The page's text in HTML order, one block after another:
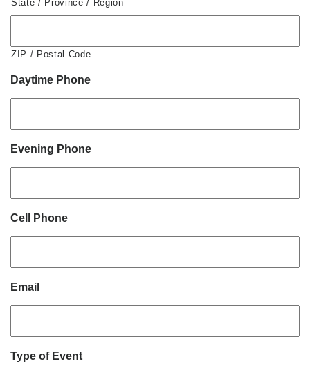
State / Province / Region
ZIP / Postal Code
Daytime Phone
Evening Phone
Cell Phone
Email
Type of Event